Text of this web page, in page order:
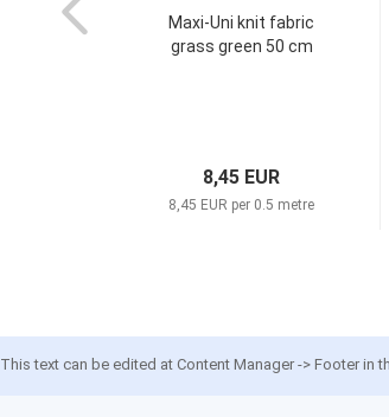
Maxi-Uni knit fabric
grass green 50 cm
8,45 EUR
8,45 EUR per 0.5 metre
This text can be edited at Content Manager -> Footer in